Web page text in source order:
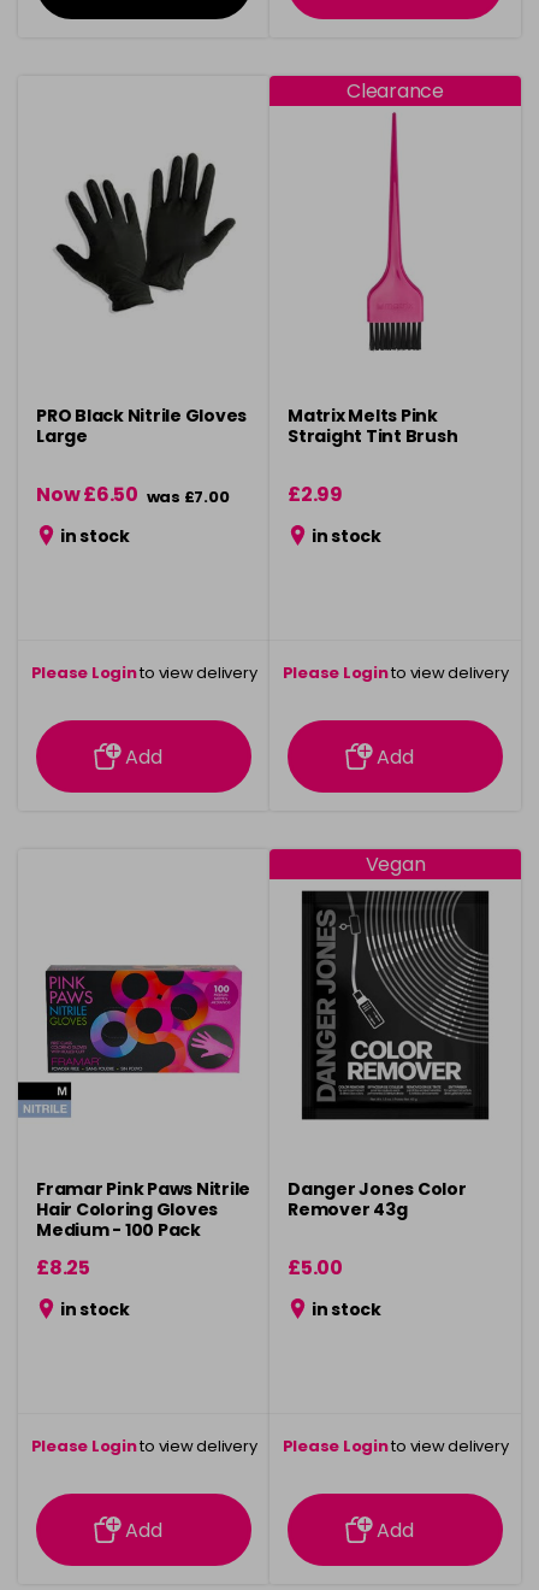
PRO Black Nitrile Gloves
Large
Now £6.50 was £7.00
in stock
Please Loginto view delivery
information
Add
Clearance
Matrix Melts Pink
Straight Tint Brush
£2.99
in stock
Please Loginto view delivery
information
Add
Framar Pink Paws Nitrile
Hair Coloring Gloves
Medium - 100 Pack
£8.25
in stock
Please Loginto view delivery
information
Add
Vegan
Danger Jones Color
Remover 43g
£5.00
in stock
Please Loginto view delivery
information
Add